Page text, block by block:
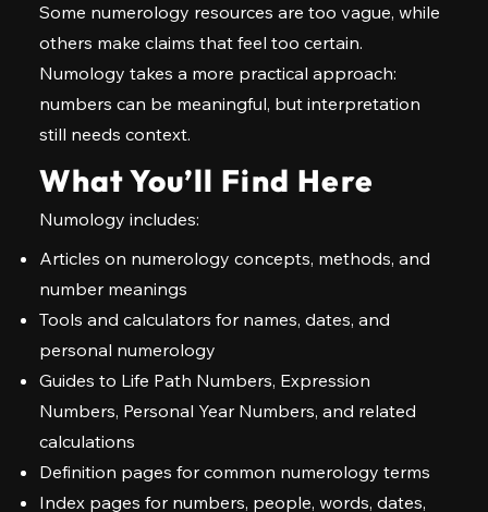
Some numerology resources are too vague, while
others make claims that feel too certain.
Numology takes a more practical approach:
numbers can be meaningful, but interpretation
still needs context.
What You’ll Find Here
Numology includes:
Articles on numerology concepts, methods, and
number meanings
Tools and calculators for names, dates, and
personal numerology
Guides to Life Path Numbers, Expression
Numbers, Personal Year Numbers, and related
calculations
Definition pages for common numerology terms
Index pages for numbers, people, words, dates,